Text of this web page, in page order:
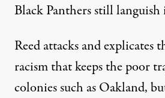
Black Panthers still languish
Reed attacks and
racism that keeps the poor
colonies such as Oakland,